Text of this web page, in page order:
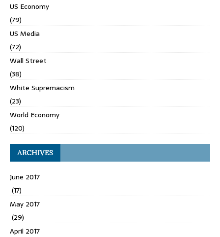
US Economy
(79)
US Media
(72)
Wall Street
(38)
White Supremacism
(23)
World Economy
(120)
ARCHIVES
June 2017
(17)
May 2017
(29)
April 2017